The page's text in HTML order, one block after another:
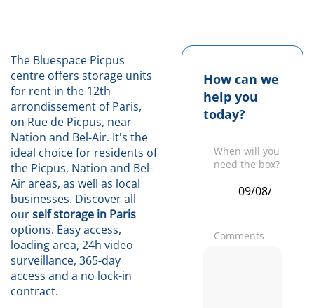
The Bluespace Picpus
centre offers storage units
for rent in the 12th
arrondissement of Paris,
on Rue de Picpus, near
Nation and Bel-Air. It's the
ideal choice for residents of
the Picpus, Nation and Bel-
Air areas, as well as local
businesses. Discover all
ourself storage in Paris
options. Easy access,
loading area, 24h video
surveillance, 365-day
access and a no lock-in
contract.
How can we
help you
today?
When will you
need the box?
Comments